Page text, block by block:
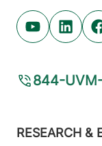
Youtube
844-
Footer
RESEARCH &